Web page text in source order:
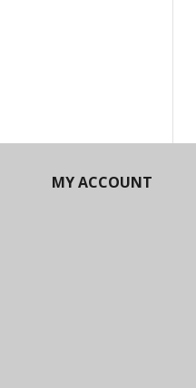
MY ACCOUNT